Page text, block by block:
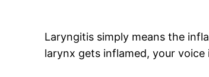
Laryngitis simply means the
larynx gets inflamed, your voice